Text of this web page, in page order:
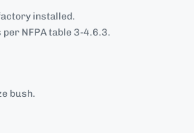
installed.
NFPA table 3-4.6.3.
bush.